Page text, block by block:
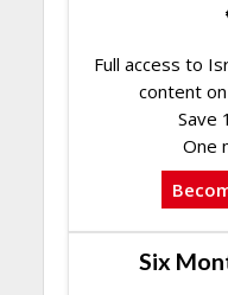
Full access to
content
Save
One
Six